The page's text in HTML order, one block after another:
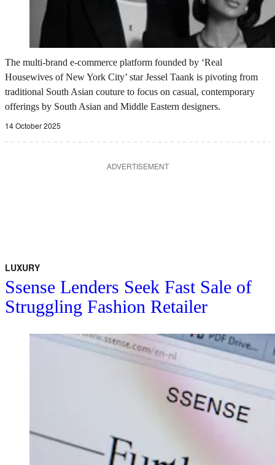
The multi-brand e-commerce platform founded by ‘Real
Housewives of New York City’ star Jessel Taank is pivoting from
traditional South Asian couture to focus on casual, contemporary
offerings by South Asian and Middle Eastern designers.
14 October 2025
ADVERTISEMENT
LUXURY
Ssense Lenders Seek Fast Sale of
Struggling Fashion Retailer